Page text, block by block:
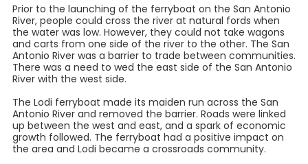
Prior to the launching of the ferryboat on the San Antonio
River, people could cross the river at natural fords when
the water was low. However, they could not take wagons
and carts from one side of the river to the other. The San
Antonio River was a barrier to trade between communities.
There was a need to wed the east side of the San Antonio
River with the west side.
The Lodi ferryboat made its maiden run across the San
Antonio River and removed the barrier. Roads were linked
up between the west and east, and a spark of economic
growth followed. The ferryboat had a positive impact on
the area and Lodi became a crossroads community.